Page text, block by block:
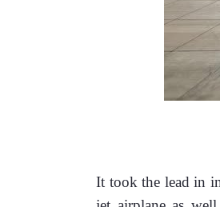
It took the lead in